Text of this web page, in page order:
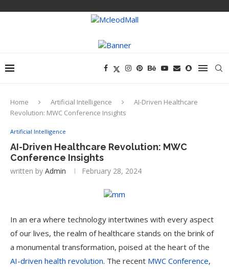
Home Artificial Intelligence
AI-Driven Healthcare
Revolution: MWC Conference Insights
Artificial Intelligence
AI-Driven Healthcare Revolution: MWC
Conference Insights
written by Admin February 28, 2024
In an era where technology intertwines with every aspect
of our lives, the realm of healthcare stands on the brink of
a monumental transformation, poised at the heart of the
AI-driven health revolution. The recent MWC Conference,